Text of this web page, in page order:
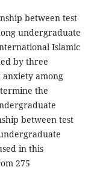
between test
undergraduate
Islamic
by three
among
the
between test
in this
275